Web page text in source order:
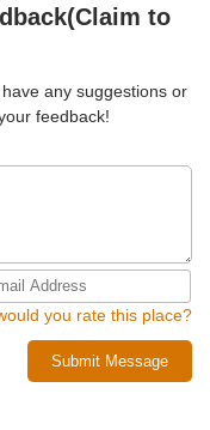
to
any suggestions or
feedback!
you rate this place?
Submit Message